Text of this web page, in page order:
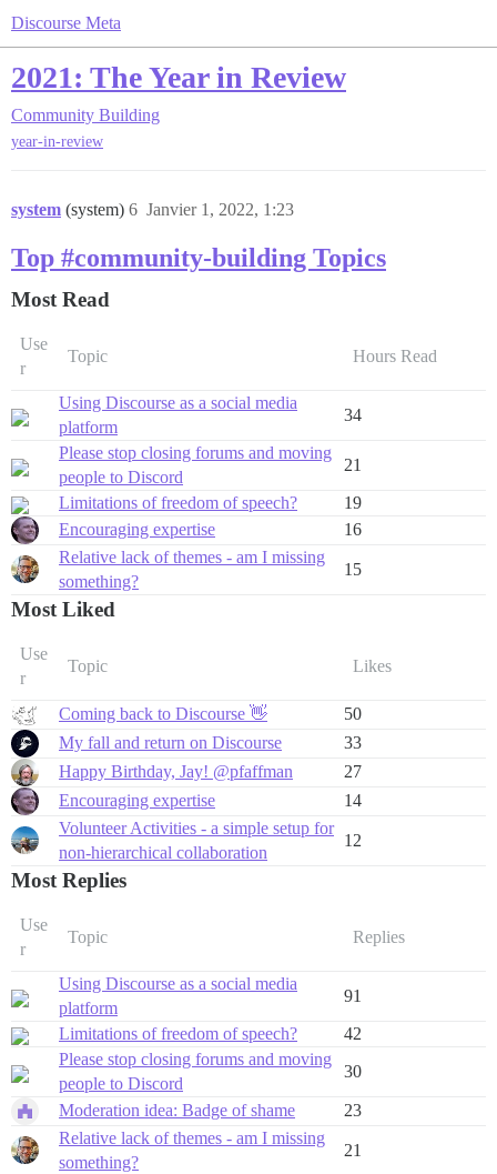
Discourse Meta
2021: The Year in Review
Community Building
year-in-review
system (system) Janvier 1, 2022, 1:23
6
Top #community-building Topics
Most Read
Use
r
Topic Hours Read
Using Discourse as a social media
platform
34
Please stop closing forums and moving
people to Discord
21
Limitations of freedom of speech?
19
Encouraging expertise
16
Relative lack of themes - am I missing
something?
15
Most Liked
Use
r
Topic Likes
Coming back to Discourse 👋
50
My fall and return on Discourse
33
Happy Birthday, Jay! @pfaffman
27
Encouraging expertise
14
Volunteer Activities - a simple setup for
non-hierarchical collaboration
12
Most Replies
Use
r
Topic Replies
Using Discourse as a social media
platform
91
Limitations of freedom of speech?
42
Please stop closing forums and moving
people to Discord
30
Moderation idea: Badge of shame
23
Relative lack of themes - am I missing
something?
21